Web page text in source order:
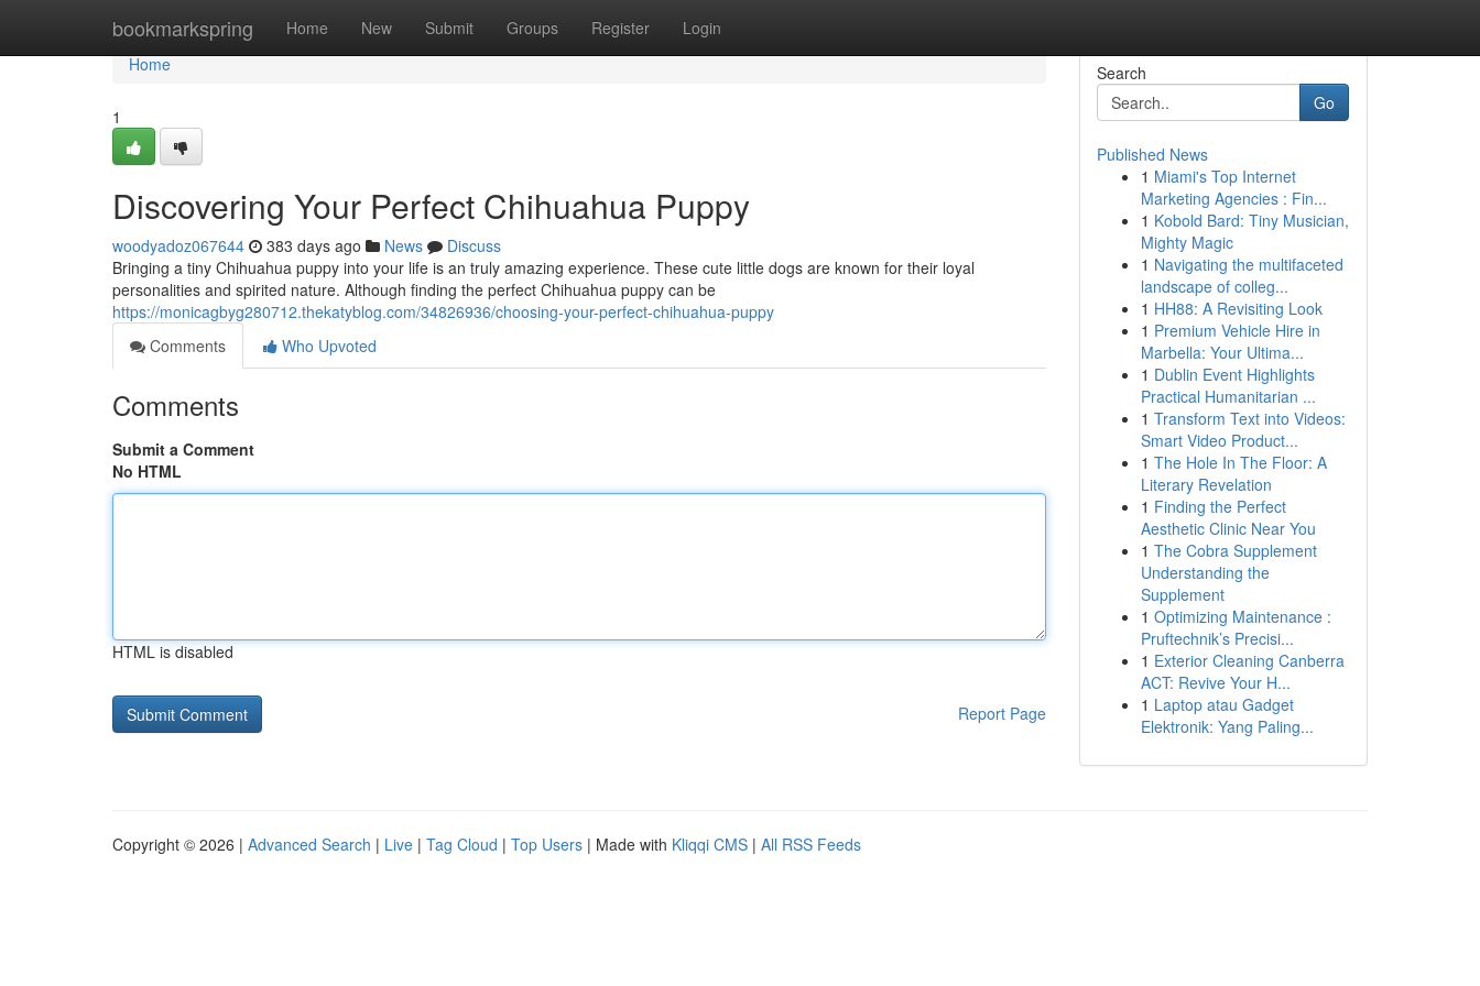
bookmarkspring Home New Submit Groups Register Login
Home
Home
1
Discovering Your Perfect Chihuahua Puppy
woodyadoz067644 383 days ago News
Discuss
Bringing a tiny Chihuahua puppy into your life is an truly amazing experience. These cute little dogs are known for their loyal
personalities and spirited nature. Although finding the perfect Chihuahua puppy can be
https://monicagbyg280712.thekatyblog.com/34826936/choosing-your-perfect-chihuahua-puppy
Comments
Who Upvoted
Comments
Submit a Comment
No HTML
HTML is disabled
Report Page
Search
Go
Published News
1 Miami's Top Internet
Marketing Agencies : Fin...
1 Kobold Bard: Tiny Musician,
Mighty Magic
1 Navigating the multifaceted
landscape of colleg...
1 HH88: A Revisiting Look
1 Premium Vehicle Hire in
Marbella: Your Ultima...
1 Dublin Event Highlights
Practical Humanitarian ...
1 Transform Text into Videos:
Smart Video Product...
1 The Hole In The Floor: A
Literary Revelation
1 Finding the Perfect
Aesthetic Clinic Near You
1 The Cobra Supplement
Understanding the
Supplement
1 Optimizing Maintenance :
Pruftechnik’s Precisi...
1 Exterior Cleaning Canberra
ACT: Revive Your H...
1 Laptop atau Gadget
Elektronik: Yang Paling...
Copyright © 2026 | Advanced Search | Live | Tag Cloud | Top Users | Made with Kliqqi CMS | All RSS Feeds